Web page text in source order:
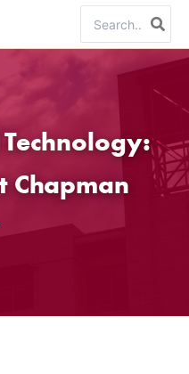
for:
Chapman